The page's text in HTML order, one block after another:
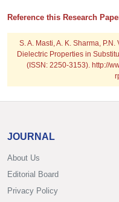
Reference this Research
S. A. Masti, A. K. Sharma,
Dielectric Properties in
(ISSN: 2250-3153). http://
JOURNAL
About Us
Editorial Board
Privacy Policy